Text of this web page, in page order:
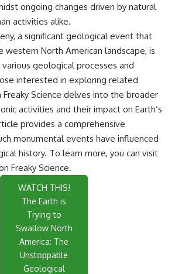
ongoing changes driven by natural
activities alike.
a significant geological event that
western North American landscape, is
geological processes and
interested in exploring related
Freaky Science delves into the broader
activities and their impact on Earth’s
provides a comprehensive
monumental events have influenced
history. To learn more, you can visit
Freaky Science.
WATCH THIS!
The Earth is
Trying to
Swallow North
America: The
Unstoppable
Geological